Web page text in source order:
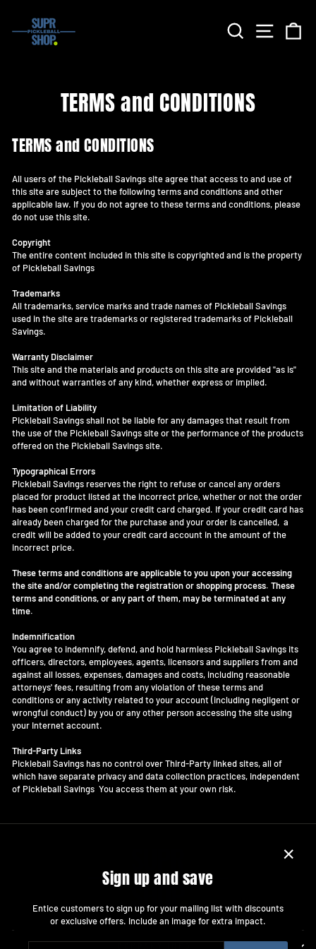
content
Search Site
Sign up and save
Entice customers to sign up for your mailing list with discounts
or exclusive offers. Include an image for extra impact.
TERMS and CONDITIONS
TERMS and CONDITIONS
All users of the Pickleball Savings site agree that access to and use of
this site are subject to the following terms and conditions and other
applicable law. If you do not agree to these terms and conditions, please
do not use this site.
Copyright
The entire content included in this site is copyrighted and is the property
of Pickleball Savings
Trademarks
All trademarks, service marks and trade names of Pickleball Savings
used in the site are trademarks or registered trademarks of Pickleball
Savings.
Warranty Disclaimer
This site and the materials and products on this site are provided "as is"
and without warranties of any kind, whether express or implied.
Limitation of Liability
Pickleball Savings shall not be liable for any damages that result from
the use of the Pickleball Savings site or the performance of the products
offered on the Pickleball Savings site.
Typographical Errors
Pickleball Savings reserves the right to refuse or cancel any orders
placed for product listed at the incorrect price, whether or not the order
has been confirmed and your credit card charged. If your credit card has
already been charged for the purchase and your order is cancelled, a
credit will be added to your credit card account in the amount of the
incorrect price.
These terms and conditions are applicable to you upon your accessing
the site and/or completing the registration or shopping process. These
terms and conditions, or any part of them, may be terminated at any
time.
Indemnification
You agree to indemnify, defend, and hold harmless Pickleball Savings its
officers, directors, employees, agents, licensors and suppliers from and
against all losses, expenses, damages and costs, including reasonable
attorneys' fees, resulting from any violation of these terms and
conditions or any activity related to your account (including negligent or
wrongful conduct) by you or any other person accessing the site using
your Internet account.
Third-Party Links
Pickleball Savings has no control over Third-Party linked sites, all of
which have separate privacy and data collection practices, independent
of Pickleball Savings You access them at your own risk.